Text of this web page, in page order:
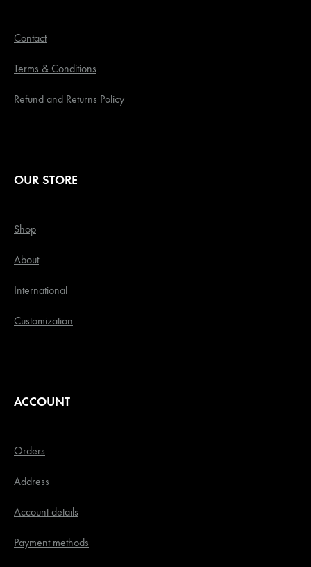
Contact
Terms & Conditions
Refund and Returns Policy
OUR STORE
Shop
About
International
Customization
ACCOUNT
Orders
Address
Account details
Payment methods